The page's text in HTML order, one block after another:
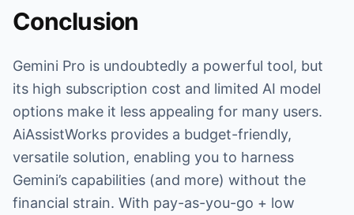
Conclusion
Gemini Pro is undoubtedly a powerful tool, but
its high subscription cost and limited AI model
options make it less appealing for many users.
AiAssistWorks provides a budget-friendly,
versatile solution, enabling you to harness
Gemini’s capabilities (and more) without the
financial strain. With pay-as-you-go + low